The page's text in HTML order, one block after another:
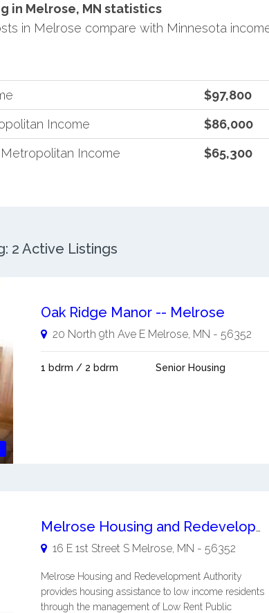
in Melrose, MN statistics
in Melrose compare with Minnesota
$97,800
Income
$86,000
Income
$65,300
2 Active Listings
Oak Ridge Manor -- Melrose
20 North 9th Ave E Melrose, MN - 56352
1 bdrm / 2 bdrm Senior Housing
Melrose Housing and Redevelopment Authority
16 E 1st Street S Melrose, MN - 56352
Melrose Housing and Redevelopment Authority
provides housing assistance to low income residents
through the management of Low Rent Public